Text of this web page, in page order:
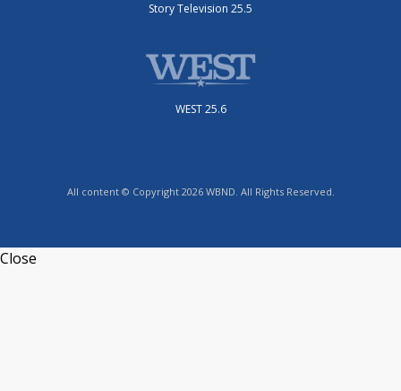
Story Television 25.5
WEST 25.6
All content © Copyright 2026 WBND. All Rights Reserved.
Close